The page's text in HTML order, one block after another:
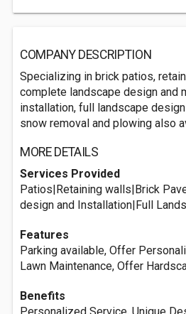
COMPANY DESCRIPTION
Specializing in brick patios,
complete landscape design and
installation, full landscape
snow removal and plowing also
MORE DETAILS
Services Provided
Patios|Retaining walls|Brick
design and Installation|Full
Features
Parking available, Offer
Lawn Maintenance, Offer
Benefits